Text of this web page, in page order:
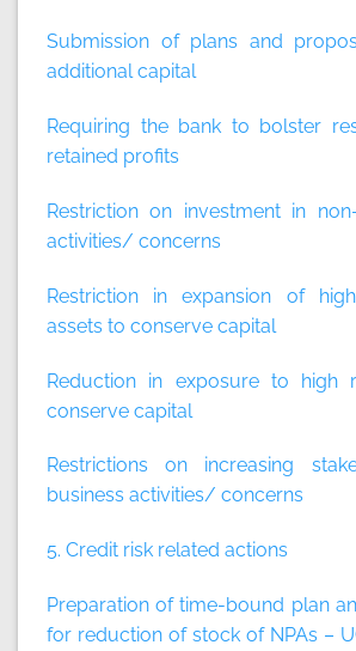
Submission of plans and
additional capital
Requiring the bank to bolster
retained profits
Restriction on investment in
activities/ concerns
Restriction in expansion of
assets to conserve capital
Reduction in exposure to high
conserve capital
Restrictions on increasing
business activities/ concerns
5. Credit risk related actions
Preparation of time-bound plan
for reduction of stock of NPAs –